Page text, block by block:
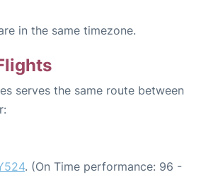
in the same timezone.
serves the same route between
. (On Time performance: 96 -